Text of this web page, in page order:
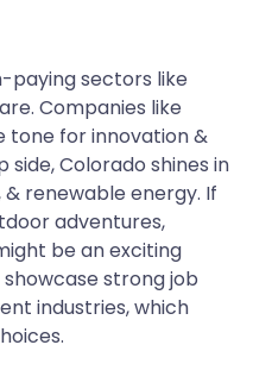
paying sectors like
Companies like
tone for innovation &
Colorado shines in
renewable energy. If
adventures,
be an exciting
strong job
industries, which